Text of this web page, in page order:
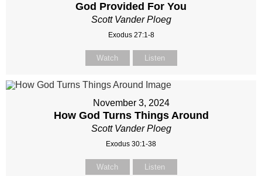
God Provided For You
Scott Vander Ploeg
Exodus 27:1-8
Watch Listen
November 3, 2024
How God Turns Things Around
Scott Vander Ploeg
Exodus 30:1-38
Watch Listen